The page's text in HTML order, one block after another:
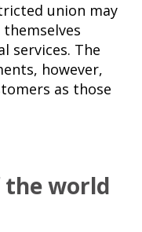
union may
services. The
however,
as those
the world